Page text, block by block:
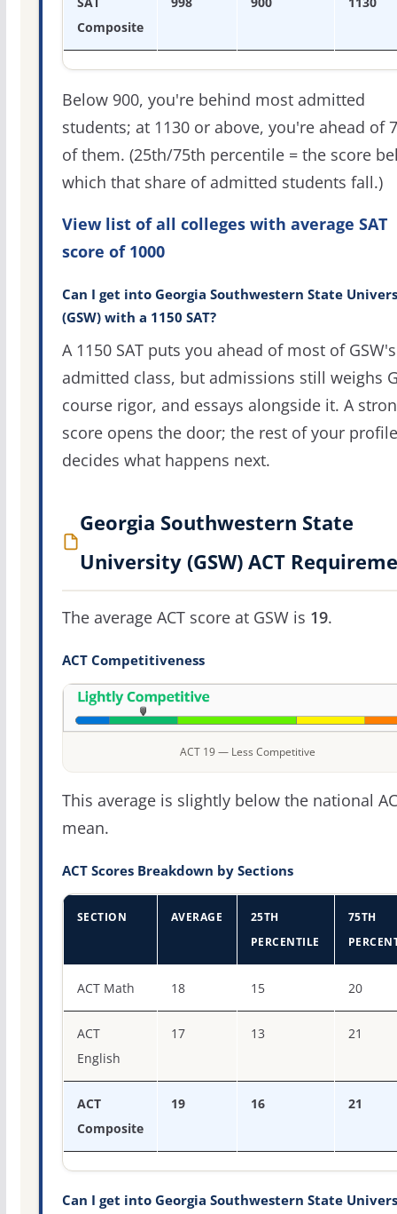
Composite
Below 900, you're behind most admitted
students; at 1130 or above, you're ahead of
of them. (25th/75th percentile = the score
which that share of admitted students fall.)
View list of all colleges with average SAT
score of 1000
Can I get into Georgia Southwestern State
(GSW) with a 1150 SAT?
A 1150 SAT puts you ahead of most of GSW's
admitted class, but admissions still weighs
course rigor, and essays alongside it. A
score opens the door; the rest of your profile
decides what happens next.
Georgia Southwestern State
University (GSW) ACT
The average ACT score at GSW is 19.
ACT Competitiveness
ACT 19 — Less Competitive
This average is slightly below the national
mean.
ACT Scores Breakdown by Sections
SECTION AVERAGE
25TH
PERCENTILE
75TH
ACT Math 18 15 20
ACT
English
17 13 21
ACT
Composite
19 16 21
Can I get into Georgia Southwestern State